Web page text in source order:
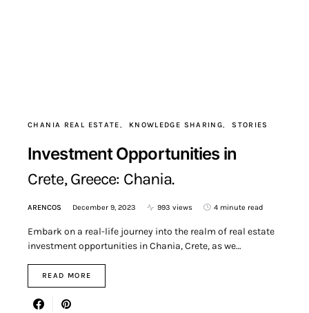
CHANIA REAL ESTATE KNOWLEDGE SHARING STORIES
Investment Opportunities in
Crete, Greece: Chania.
ARENCOS December 9, 2023 993 views 4 minute read
Embark on a real-life journey into the realm of real estate
investment opportunities in Chania, Crete, as we…
READ MORE